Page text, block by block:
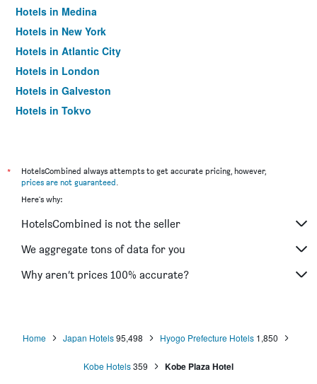
Hotels in Medina
Hotels in New York
Hotels in Atlantic City
Hotels in London
Hotels in Galveston
Hotels in Tokyo
*
HotelsCombined always attempts to get accurate pricing, however,
prices are not guaranteed.
Here's why:
HotelsCombined is not the seller
We aggregate tons of data for you
Why aren’t prices 100% accurate?
Home Japan Hotels 95,498 Hyogo Prefecture Hotels 1,850
Kobe Hotels359 Kobe Plaza Hotel